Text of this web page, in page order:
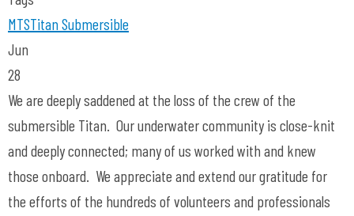
MTSTitanSubmersible
Jun
28
We are deeply saddened at the loss of the crew of the
submersible Titan. Our underwater community is close-knit
and deeply connected; many of us worked with and knew
those onboard. We appreciate and extend our gratitude for
the efforts of the hundreds of volunteers and professionals